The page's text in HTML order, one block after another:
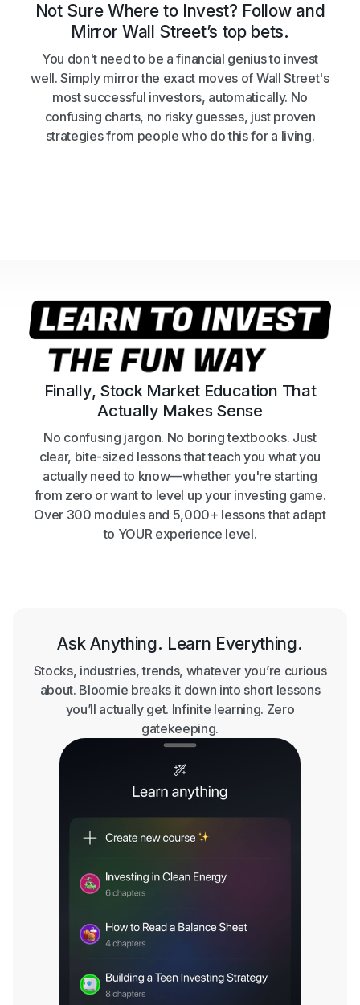
Not Sure Where to Invest? Follow and
Mirror Wall Street’s top bets.
You don't need to be a financial genius to invest
well. Simply mirror the exact moves of Wall Street's
most successful investors, automatically. No
confusing charts, no risky guesses, just proven
strategies from people who do this for a living.
Finally, Stock Market Education That
Actually Makes Sense
No confusing jargon. No boring textbooks. Just
clear, bite-sized lessons that teach you what you
actually need to know—whether you're starting
from zero or want to level up your investing game.
Over 300 modules and 5,000+ lessons that adapt
to YOUR experience level.
Ask Anything. Learn Everything.
Stocks, industries, trends, whatever you’re curious
about. Bloomie breaks it down into short lessons
you’ll actually get. Infinite learning. Zero
gatekeeping.